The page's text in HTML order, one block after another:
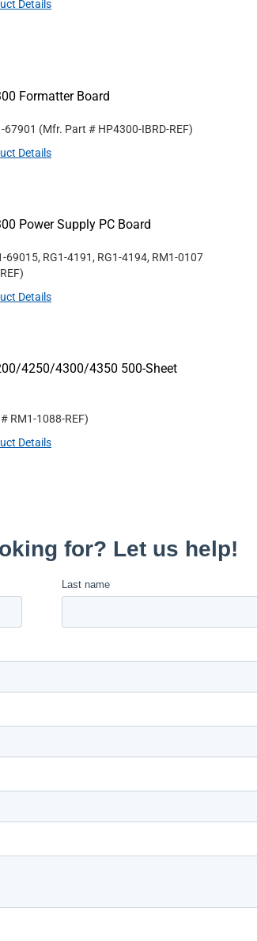
Details
Formatter Board
67901 (Mfr. Part # HP4300-IBRD-REF)
Details
Power Supply PC Board
69015, RG1-4191, RG1-4194, RM1-0107
)
Details
4250/4300/4350 500-Sheet
RM1-1088-REF)
Details